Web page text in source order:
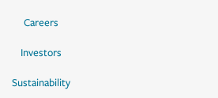
Careers
Investors
Sustainability